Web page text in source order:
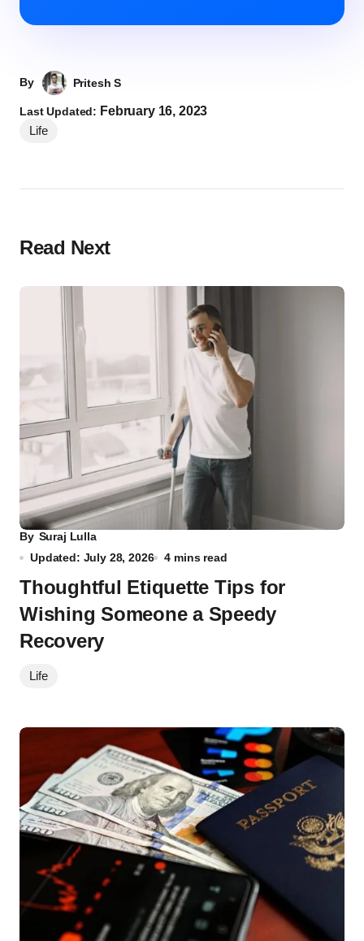
By Pritesh S
Last Updated: February 16, 2023
Life
Read Next
By Suraj Lulla
Updated: July 28, 2026
4 mins read
Thoughtful Etiquette Tips for
Wishing Someone a Speedy
Recovery
Life